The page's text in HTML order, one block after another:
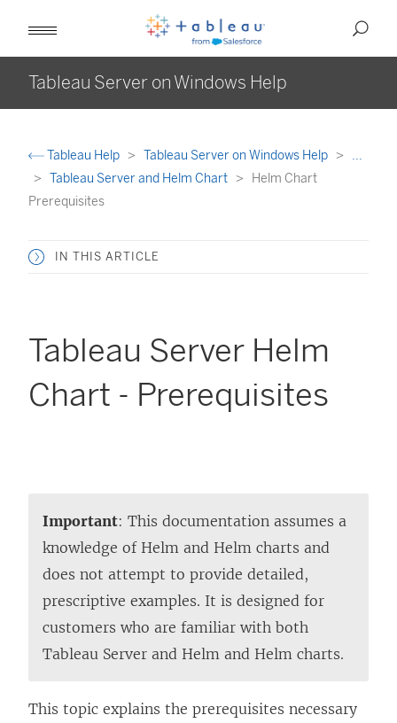
Tableau Server on Windows Help
Tableau Help Tableau Server on Windows Help
...
Tableau Server and Helm Chart
Helm Chart
Prerequisites
IN THIS ARTICLE
Tableau Server Helm
Chart - Prerequisites
Important: This documentation assumes a
knowledge of Helm and Helm charts and
does not attempt to provide detailed,
prescriptive examples. It is designed for
customers who are familiar with both
Tableau Server and Helm and Helm charts.
This topic explains the prerequisites necessary